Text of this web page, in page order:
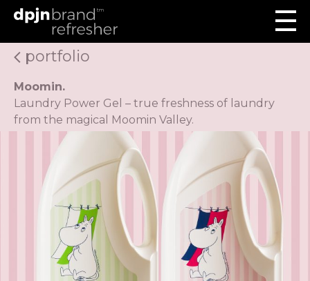
portfolio
Moomin.
Laundry Power Gel – true freshness of laundry
from the magical Moomin Valley.